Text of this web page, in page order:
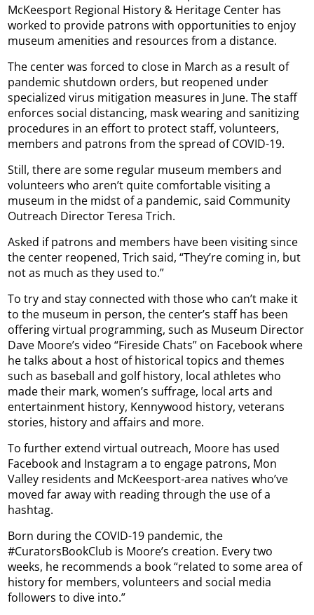
McKeesport Regional History & Heritage Center has
worked to provide patrons with opportunities to enjoy
museum amenities and resources from a distance.
The center was forced to close in March as a result of
pandemic shutdown orders, but reopened under
specialized virus mitigation measures in June. The staff
enforces social distancing, mask wearing and sanitizing
procedures in an effort to protect staff, volunteers,
members and patrons from the spread of COVID-19.
Still, there are some regular museum members and
volunteers who aren’t quite comfortable visiting a
museum in the midst of a pandemic, said Community
Outreach Director Teresa Trich.
Asked if patrons and members have been visiting since
the center reopened, Trich said, “They’re coming in, but
not as much as they used to.”
To try and stay connected with those who can’t make it
to the museum in person, the center’s staff has been
offering virtual programming, such as Museum Director
Dave Moore’s video “Fireside Chats” on Facebook where
he talks about a host of historical topics and themes
such as baseball and golf history, local athletes who
made their mark, women’s suffrage, local arts and
entertainment history, Kennywood history, veterans
stories, history and affairs and more.
To further extend virtual outreach, Moore has used
Facebook and Instagram a to engage patrons, Mon
Valley residents and McKeesport-area natives who’ve
moved far away with reading through the use of a
hashtag.
Born during the COVID-19 pandemic, the
#CuratorsBookClub is Moore’s creation. Every two
weeks, he recommends a book “related to some area of
history for members, volunteers and social media
followers to dive into.”